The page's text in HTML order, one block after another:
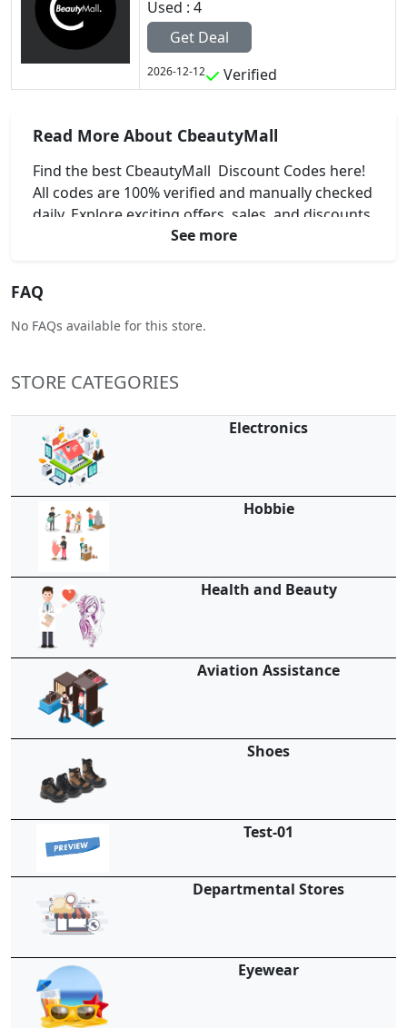
Used : 4
Get Deal
2026-12-12 Verified
Read More About CbeautyMall
Find the best CbeautyMall Discount Codes here!
All codes are 100% verified and manually checked
daily. Explore exciting offers, sales, and discounts
on your favorite beauty brands.
See more
FAQ
No FAQs available for this store.
STORE CATEGORIES
Electronics
Hobbie
Health and Beauty
Aviation Assistance
Shoes
Test-01
Departmental Stores
Eyewear